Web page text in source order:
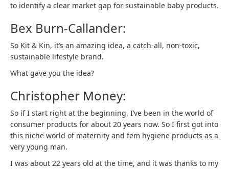
to identify a clear market gap for sustainable baby products.
Bex Burn-Callander:
So Kit & Kin, it’s an amazing idea, a catch-all, non-toxic,
sustainable lifestyle brand.
What gave you the idea?
Christopher Money:
So if I start right at the beginning, I’ve been in the world of
consumer products for about 20 years now. So I first got into
this niche world of maternity and fem hygiene products as a
very young man.
I was about 22 years old at the time, and it was thanks to my